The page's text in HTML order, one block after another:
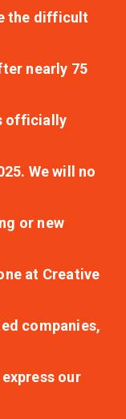
the difficult
nearly 75
officially
We will no
or new
at Creative
companies,
our